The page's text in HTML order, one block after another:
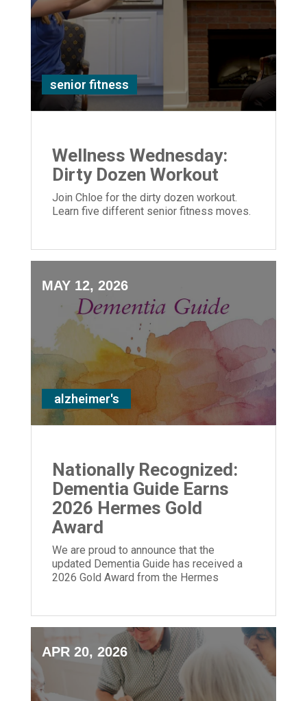
senior fitness
Wellness Wednesday:
Dirty Dozen Workout
Join Chloe for the dirty dozen workout.
Learn five different senior fitness moves.
MAY 12, 2026
alzheimer's
Nationally Recognized:
Dementia Guide Earns
2026 Hermes Gold
Award
We are proud to announce that the
updated Dementia Guide has received a
2026 Gold Award from the Hermes
APR 20, 2026